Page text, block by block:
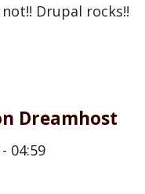
Drupal rocks!!
Dreamhost
04:59